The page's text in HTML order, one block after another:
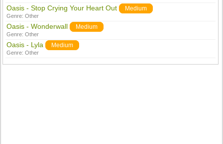
Oasis - Stop Crying Your Heart Out Medium
Genre:Other
Oasis - Wonderwall Medium
Genre:Other
Oasis - Lyla Medium
Genre:Other